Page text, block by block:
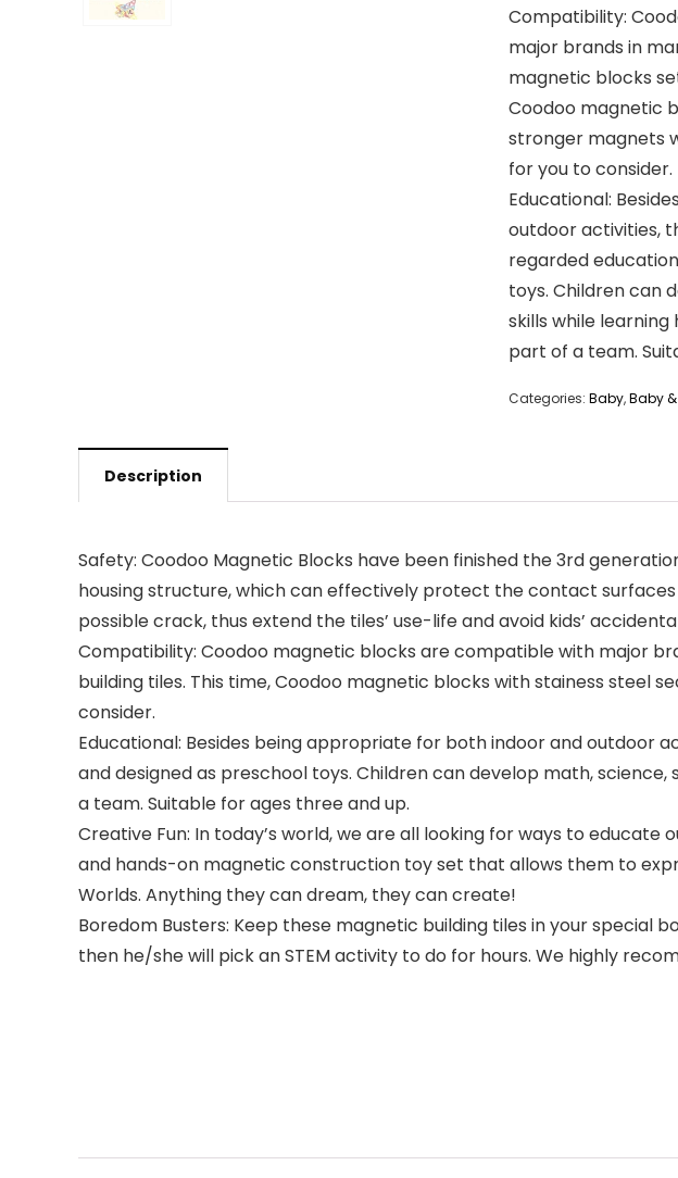
Compatibility:
major brands in
magnetic blocks
Coodoo magnetic
stronger magnets
for you to consider.
Educational:
outdoor activities,
regarded
toys. Children can
skills while
part of a team.
Categories: Baby,Baby
Description
Safety: Coodoo Magnetic Blocks have been finished the 3rd
housing structure, which can effectively protect the contact
possible crack, thus extend the tiles’ use-life and avoid kids’
Compatibility: Coodoo magnetic blocks are compatible with major
building tiles. This time, Coodoo magnetic blocks with stainess steel
consider.
Educational: Besides being appropriate for both indoor and outdoor
and designed as preschool toys. Children can develop math,
a team. Suitable for ages three and up.
Creative Fun: In today’s world, we are all looking for ways to
and hands-on magnetic construction toy set that allows them to
Worlds. Anything they can dream, they can create!
Boredom Busters: Keep these magnetic building tiles in your special
then he/she will pick an STEM activity to do for hours. We highly